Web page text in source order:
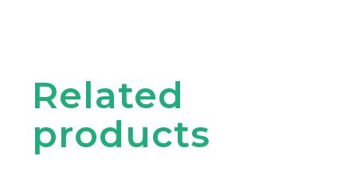
Related
products